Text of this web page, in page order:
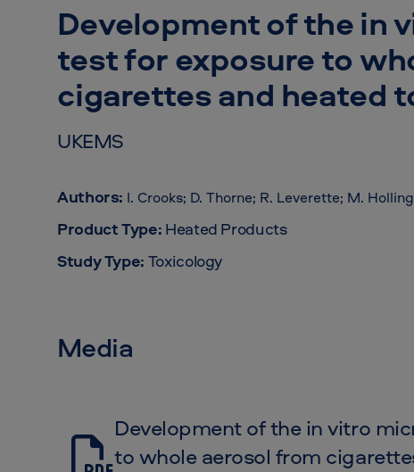
Development of the in
test for exposure to
cigarettes and heated
UKEMS
Authors: I. Crooks; D. Thorne; R. Leverette; M.
Product Type: Heated Products
Study Type: Toxicology
Media
Development of the in vitro
to whole aerosol from